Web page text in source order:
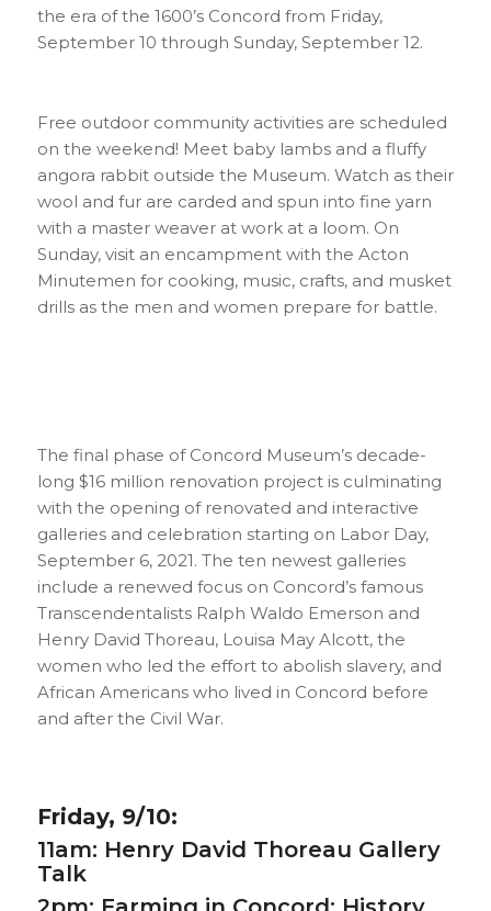
the era of the 1600’s Concord from Friday,
September 10 through Sunday, September 12.
Free outdoor community activities are scheduled
on the weekend! Meet baby lambs and a fluffy
angora rabbit outside the Museum. Watch as their
wool and fur are carded and spun into fine yarn
with a master weaver at work at a loom. On
Sunday, visit an encampment with the Acton
Minutemen for cooking, music, crafts, and musket
drills as the men and women prepare for battle.
The final phase of Concord Museum’s decade-
long $16 million renovation project is culminating
with the opening of renovated and interactive
galleries and celebration starting on Labor Day,
September 6, 2021. The ten newest galleries
include a renewed focus on Concord’s famous
Transcendentalists Ralph Waldo Emerson and
Henry David Thoreau, Louisa May Alcott, the
women who led the effort to abolish slavery, and
African Americans who lived in Concord before
and after the Civil War.
Friday, 9/10:
11am: Henry David Thoreau Gallery
Talk